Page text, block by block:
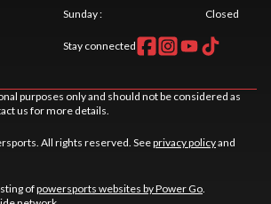
Sunday: Closed
Stay connected
purposes only and should not be considered as
us for more details.
All rights reserved. Seeprivacy policyand
ofpowersports websites by Power Go.